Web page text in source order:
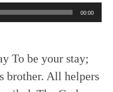
Player
00:00
To be your stay;
brother. All helpers